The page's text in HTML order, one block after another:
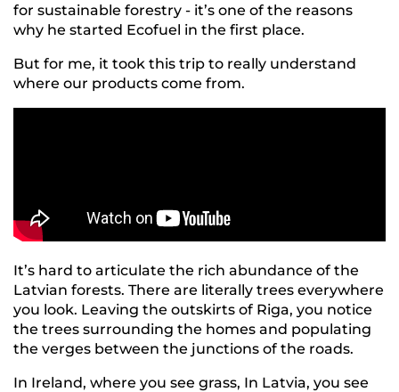
for sustainable forestry - it’s one of the reasons
why he started Ecofuel in the first place.
But for me, it took this trip to really understand
where our products come from.
It’s hard to articulate the rich abundance of the
Latvian forests. There are literally trees everywhere
you look. Leaving the outskirts of Riga, you notice
the trees surrounding the homes and populating
the verges between the junctions of the roads.
In Ireland, where you see grass, In Latvia, you see